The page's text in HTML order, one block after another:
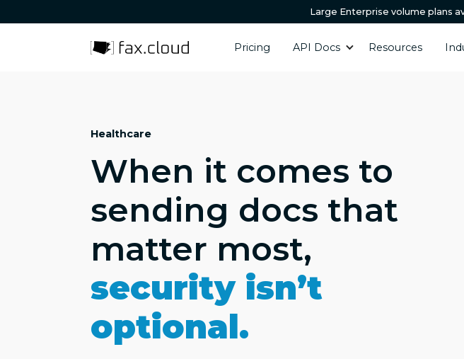
Large Enterprise volume plans
Pricing API Docs Resources
Healthcare
When it comes to
sending docs that
matter most,
security isn’t
optional.